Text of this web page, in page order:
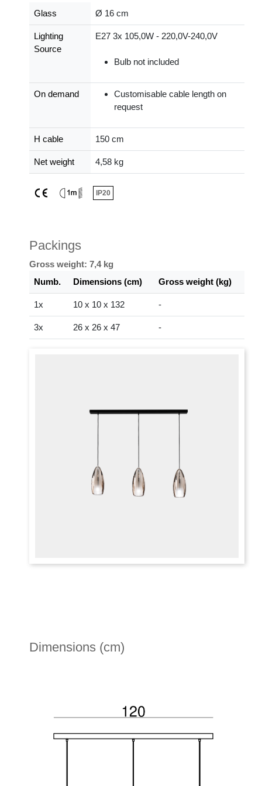
Glass Ø 16 cm
Lighting
Source
E27 3x 105,0W - 220,0V-240,0V
Bulb not included
On demand
Customisable cable length on
request
H cable 150 cm
Net weight 4,58 kg
IP20
Packings
Gross weight: 7,4 kg
Numb.
Dimensions (cm) Gross weight (kg)
1x 10 x 10 x 132 -
3x 26 x 26 x 47 -
Dimensions (cm)